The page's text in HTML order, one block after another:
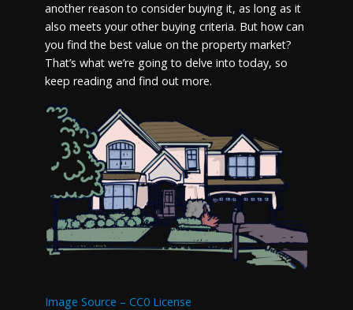
another reason to consider buying it, as long as it
also meets your other buying criteria. But how can
you find the best value on the property market?
That’s what we’re going to delve into today, so
keep reading and find out more.
Image Source – CC0 License